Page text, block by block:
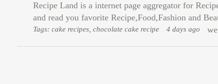
Recipe Land is a internet page aggregator for
and read you favorite Recipe,Food,Fashion and
Tags: cake recipes, chocolate cake recipe 4 days ago